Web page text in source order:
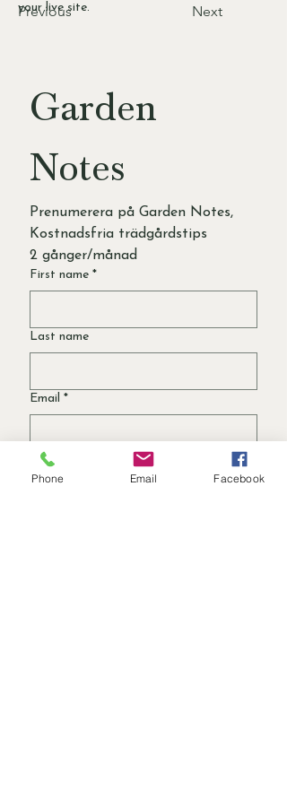
Previous Next
your live site.
Garden
Notes
Prenumerera på Garden Notes,
2 gånger/månad
First name *
Last name
Email *
Garden Interest Area
Trädgårdsdesign
Phone Email Facebook